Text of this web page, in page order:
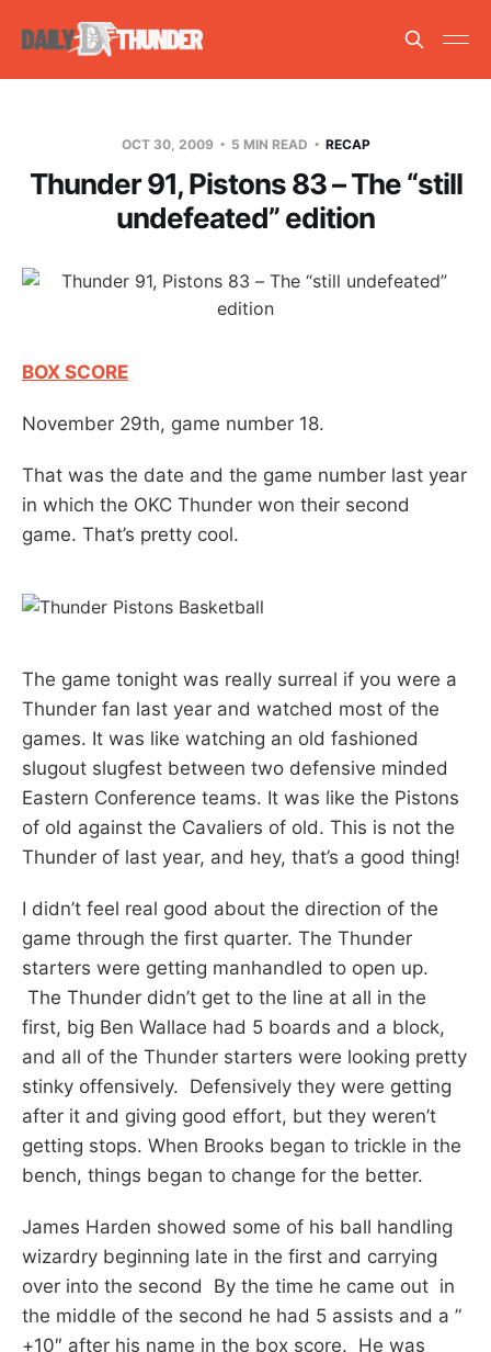
OCT 30, 2009 5 MIN READ RECAP
Thunder 91, Pistons 83 – The “still
undefeated” edition
BOX SCORE
November 29th, game number 18.
That was the date and the game number last year
in which the OKC Thunder won their second
game. That’s pretty cool.
The game tonight was really surreal if you were a
Thunder fan last year and watched most of the
games. It was like watching an old fashioned
slugout slugfest between two defensive minded
Eastern Conference teams. It was like the Pistons
of old against the Cavaliers of old. This is not the
Thunder of last year, and hey, that’s a good thing!
I didn’t feel real good about the direction of the
game through the first quarter. The Thunder
starters were getting manhandled to open up.
The Thunder didn’t get to the line at all in the
first, big Ben Wallace had 5 boards and a block,
and all of the Thunder starters were looking pretty
stinky offensively. Defensively they were getting
after it and giving good effort, but they weren’t
getting stops. When Brooks began to trickle in the
bench, things began to change for the better.
James Harden showed some of his ball handling
wizardry beginning late in the first and carrying
over into the second By the time he came out in
the middle of the second he had 5 assists and a ”
+10″ after his name in the box score. He was